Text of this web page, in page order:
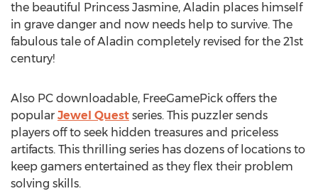
the beautiful Princess Jasmine, Aladin places himself
in grave danger and now needs help to survive. The
fabulous tale of Aladin completely revised for the 21st
century!
Also PC downloadable, FreeGamePick offers the
popular Jewel Quest series. This puzzler sends
players off to seek hidden treasures and priceless
artifacts. This thrilling series has dozens of locations to
keep gamers entertained as they flex their problem
solving skills.